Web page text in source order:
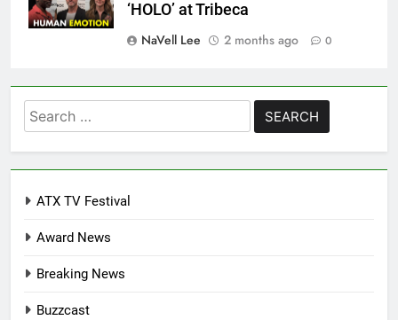
‘HOLO’ at Tribeca
NaVell Lee
2 months ago 0
Search
for:
ATX TV Festival
Award News
Breaking News
Buzzcast